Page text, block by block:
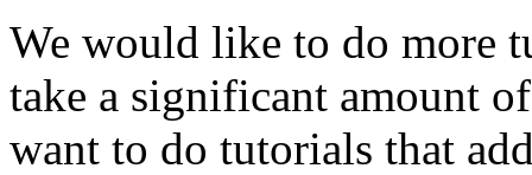
We would like to do more
take a significant amount
want to do tutorials that